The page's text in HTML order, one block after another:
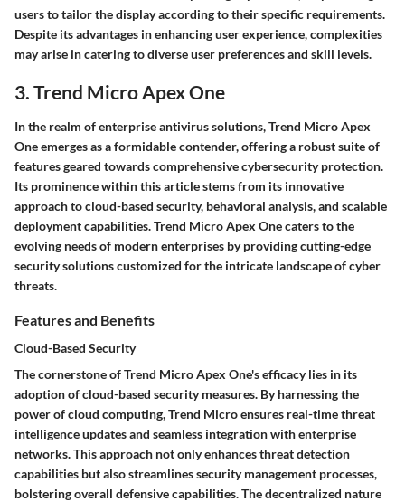
users to tailor the display according to their specific requirements.
Despite its advantages in enhancing user experience, complexities
may arise in catering to diverse user preferences and skill levels.
3. Trend Micro Apex One
In the realm of enterprise antivirus solutions, Trend Micro Apex
One emerges as a formidable contender, offering a robust suite of
features geared towards comprehensive cybersecurity protection.
Its prominence within this article stems from its innovative
approach to cloud-based security, behavioral analysis, and scalable
deployment capabilities. Trend Micro Apex One caters to the
evolving needs of modern enterprises by providing cutting-edge
security solutions customized for the intricate landscape of cyber
threats.
Features and Benefits
Cloud-Based Security
The cornerstone of Trend Micro Apex One's efficacy lies in its
adoption of cloud-based security measures. By harnessing the
power of cloud computing, Trend Micro ensures real-time threat
intelligence updates and seamless integration with enterprise
networks. This approach not only enhances threat detection
capabilities but also streamlines security management processes,
bolstering overall defensive capabilities. The decentralized nature